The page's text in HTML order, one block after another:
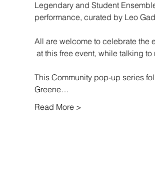
Legendary and Student
performance, curated by Leo
All are welcome to celebrate the
at this free event, while talking
This Community pop-up series
Greene…
Read More >